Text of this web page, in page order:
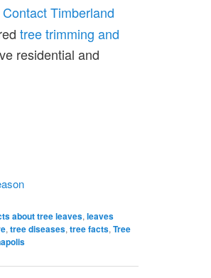
Contact Timberland
tree trimming and
residential and
about tree leaves, leaves
, tree diseases, tree facts, Tree